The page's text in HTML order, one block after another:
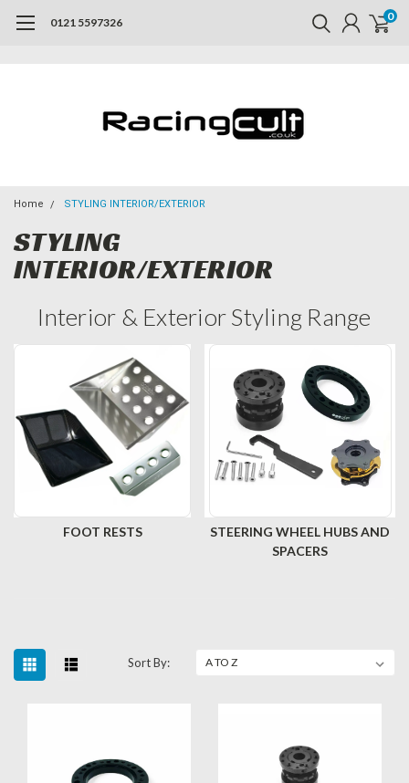
0121 5597326 0
Home STYLING INTERIOR/EXTERIOR
STYLING
INTERIOR/EXTERIOR
Interior & Exterior Styling Range
FOOT RESTS
STEERING WHEEL HUBS AND
SPACERS
Sort By: